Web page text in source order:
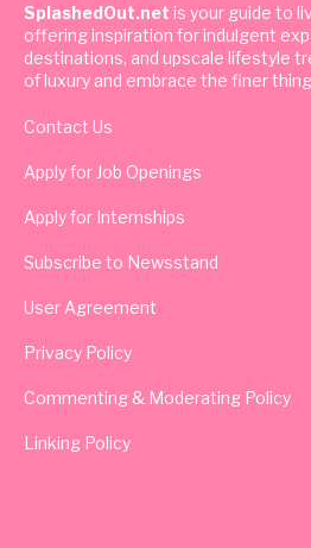
SplashedOut.net is your guide to
offering inspiration for indulgent
destinations, and upscale lifestyle
of luxury and embrace the finer
Contact Us
Apply for Job Openings
Apply for Internships
Subscribe to Newsstand
User Agreement
Privacy Policy
Commenting & Moderating Policy
Linking Policy